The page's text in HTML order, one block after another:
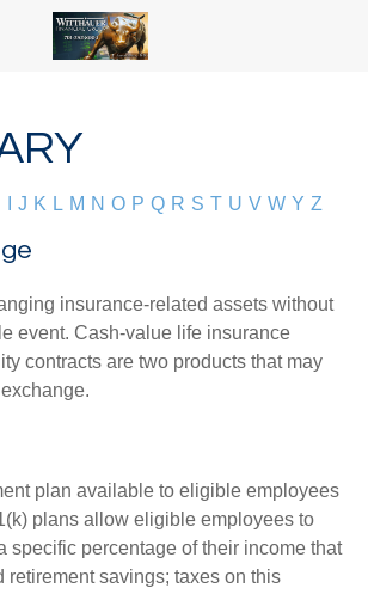
J K L M N O P Q R S T U V W Y Z
insurance-related assets without
event. Cash-value life insurance
contracts are two products that may
plan available to eligible employees
plans allow eligible employees to
specific percentage of their income that
retirement savings; taxes on this